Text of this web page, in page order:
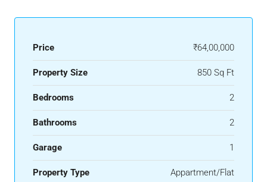
Price ₹64,00,000
Property Size 850 Sq Ft
Bedrooms 2
Bathrooms 2
Garage 1
Property Type Appartment/Flat